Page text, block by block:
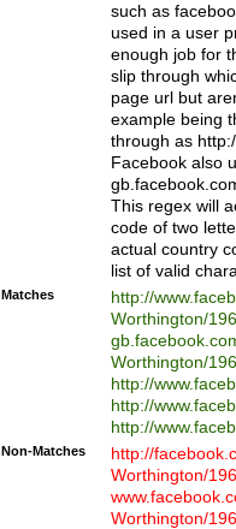
such as
used in a user
enough job for
slip through
page url but
example being
through as
Facebook also
This regex will
code of two
actual country
list of valid
Matches
http://
Worthington/
Worthington/
http://
http://
http://
Non-Matches
http://
Worthington/
Worthington/